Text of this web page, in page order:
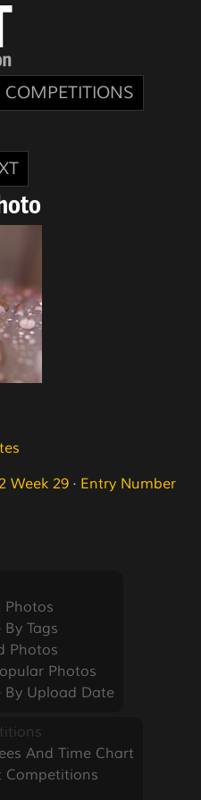
COMPETITIONS
Week 29 · Entry Number
Photos
Tags
Photos
Photos
By Upload Date
And Time Chart
Competitions